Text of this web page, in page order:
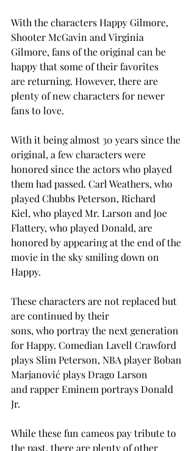
With the characters Happy Gilmore,
Shooter McGavin and Virginia
Gilmore, fans of the original can be
happy that some of their favorites
are returning. However, there are
plenty of new characters for newer
fans to love.
With it being almost 30 years since the
original, a few characters were
honored since the actors who played
them had passed. Carl Weathers, who
played Chubbs Peterson, Richard
Kiel, who played Mr. Larson and Joe
Flattery, who played Donald, are
honored by appearing at the end of the
movie in the sky smiling down on
Happy.
These characters are not replaced but
are continued by their
sons, who portray the next generation
for Happy. Comedian Lavell Crawford
plays Slim Peterson, NBA player Boban
Marjanović plays Drago Larson
and rapper Eminem portrays Donald
Jr.
While these fun cameos pay tribute to
the past, there are plenty of other